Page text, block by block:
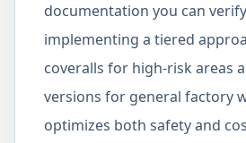
documentation you can
implementing a tiered
coveralls for high-risk areas
versions for general factory
optimizes both safety and